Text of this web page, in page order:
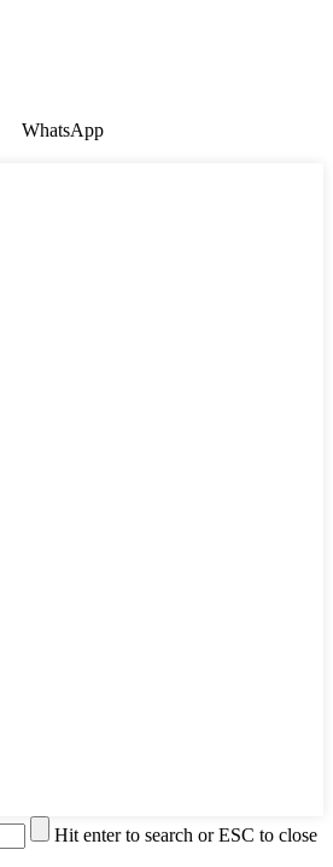
WhatsApp
Hit enter to search or ESC to close